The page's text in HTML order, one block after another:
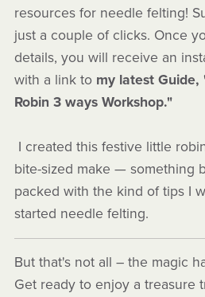
resources for needle felting!
just a couple of clicks. Once
details, you will receive an
with a link to my latest
Robin 3 ways Workshop."
I created this festive little
bite-sized make — something
packed with the kind of tips I
started needle felting.
But that's not all – the magic
Get ready to enjoy a treasure